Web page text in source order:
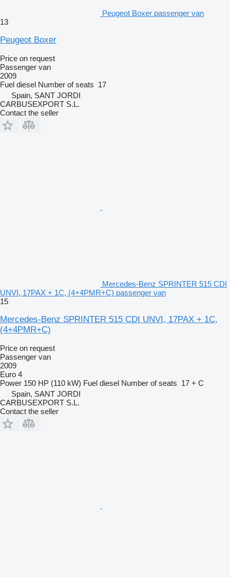
Peugeot Boxer passenger van
13
Peugeot Boxer
Price on request
Passenger van
2009
Fuel diesel Number of seats 17
Spain, SANT JORDI
CARBUSEXPORT S.L.
Contact the seller
Mercedes-Benz SPRINTER 515 CDI
UNVI, 17PAX + 1C, (4+4PMR+C) passenger van
15
Mercedes-Benz SPRINTER 515 CDI UNVI, 17PAX + 1C,
(4+4PMR+C)
Price on request
Passenger van
2009
Euro 4
Power 150 HP (110 kW) Fuel diesel Number of seats 17 + C
Spain, SANT JORDI
CARBUSEXPORT S.L.
Contact the seller